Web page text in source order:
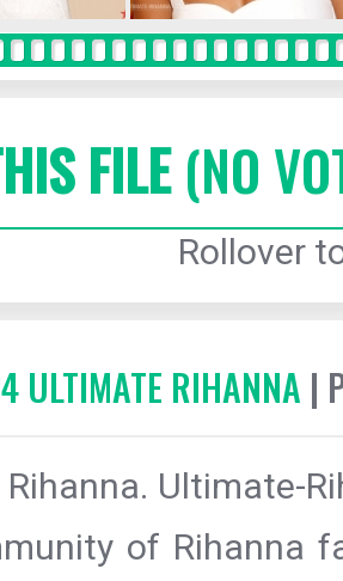
FILE(NO
Rollover
RIHANNA |
Ultimate-
of Rihanna